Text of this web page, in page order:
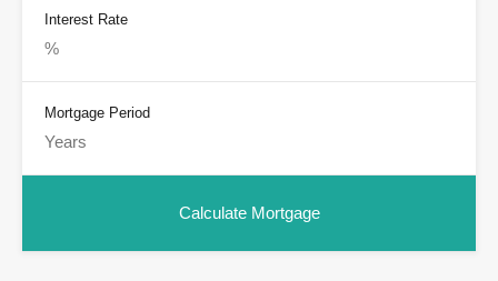
Interest Rate
Mortgage Period